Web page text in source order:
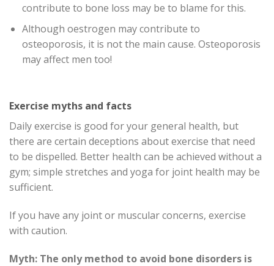
contribute to bone loss may be to blame for this.
Although oestrogen may contribute to
osteoporosis, it is not the main cause. Osteoporosis
may affect men too!
Exercise myths and facts
Daily exercise is good for your general health, but
there are certain deceptions about exercise that need
to be dispelled. Better health can be achieved without a
gym; simple stretches and yoga for joint health may be
sufficient.
If you have any joint or muscular concerns, exercise
with caution.
Myth: The only method to avoid bone disorders is